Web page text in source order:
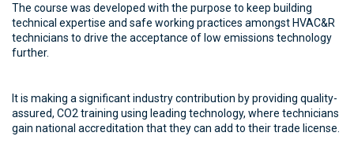
The course was developed with the purpose to keep building
technical expertise and safe working practices amongst HVAC&R
technicians to drive the acceptance of low emissions technology
further.
It is making a significant industry contribution by providing quality-
assured, CO2 training using leading technology, where technicians
gain national accreditation that they can add to their trade license.